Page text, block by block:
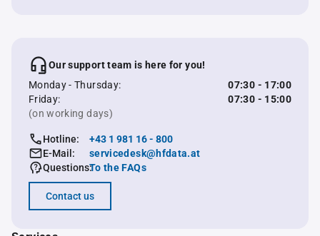
Our support team is here for you!
Monday - Thursday:
07:30 - 17:00
Friday:
07:30 - 15:00
(on working days)
Hotline:
+43 1 981 16 - 800
E-Mail:
servicedesk@hfdata.at
Questions:To the FAQs
Contact us